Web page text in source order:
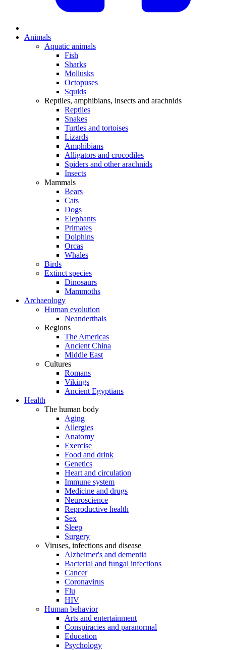
Animals
Aquatic animals
Fish
Sharks
Mollusks
Octopuses
Squids
Reptiles, amphibians, insects and arachnids
Reptiles
Snakes
Turtles and tortoises
Lizards
Amphibians
Alligators and crocodiles
Spiders and other arachnids
Insects
Mammals
Bears
Cats
Dogs
Elephants
Primates
Dolphins
Orcas
Whales
Birds
Extinct species
Dinosaurs
Mammoths
Archaeology
Human evolution
Neanderthals
Regions
The Americas
Ancient China
Middle East
Cultures
Romans
Vikings
Ancient Egyptians
Health
The human body
Aging
Allergies
Anatomy
Exercise
Food and drink
Genetics
Heart and circulation
Immune system
Medicine and drugs
Neuroscience
Reproductive health
Sex
Sleep
Surgery
Viruses, infections and disease
Alzheimer's and dementia
Bacterial and fungal infections
Cancer
Coronavirus
Flu
HIV
Human behavior
Arts and entertainment
Conspiracies and paranormal
Education
Psychology